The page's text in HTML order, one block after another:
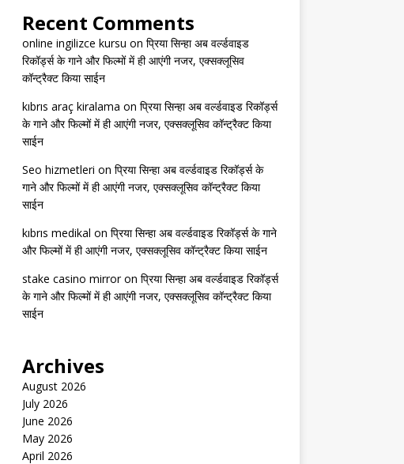
Recent Comments
online ingilizce kursu on प्रिया सिन्हा अब वर्ल्डवाइड
रिकॉर्ड्स के गाने और फिल्मों में ही आएंगी नजर, एक्सक्लूसिव
कॉन्ट्रैक्ट किया साईन
kıbrıs araç kiralama on प्रिया सिन्हा अब वर्ल्डवाइड रिकॉर्ड्स
के गाने और फिल्मों में ही आएंगी नजर, एक्सक्लूसिव कॉन्ट्रैक्ट किया
साईन
Seo hizmetleri on प्रिया सिन्हा अब वर्ल्डवाइड रिकॉर्ड्स के
गाने और फिल्मों में ही आएंगी नजर, एक्सक्लूसिव कॉन्ट्रैक्ट किया
साईन
kıbrıs medikal on प्रिया सिन्हा अब वर्ल्डवाइड रिकॉर्ड्स के गाने
और फिल्मों में ही आएंगी नजर, एक्सक्लूसिव कॉन्ट्रैक्ट किया साईन
stake casino mirroron प्रिया सिन्हा अब वर्ल्डवाइड रिकॉर्ड्स
के गाने और फिल्मों में ही आएंगी नजर, एक्सक्लूसिव कॉन्ट्रैक्ट किया
साईन
Archives
August 2026
July 2026
June 2026
May 2026
April 2026